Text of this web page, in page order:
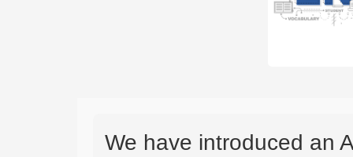
We have introduced an